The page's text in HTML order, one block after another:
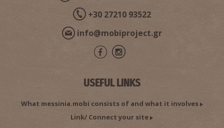
+30 27210 93522
info@mobiproject.gr
USEFUL LINKS
What messinia.mobi consists of and what it involves
Link/ Connect your site